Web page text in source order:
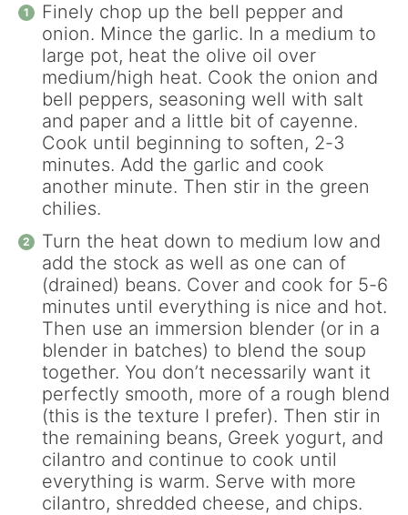
Finely chop up the bell pepper and
onion. Mince the garlic. In a medium to
large pot, heat the olive oil over
medium/high heat. Cook the onion and
bell peppers, seasoning well with salt
and paper and a little bit of cayenne.
Cook until beginning to soften, 2-3
minutes. Add the garlic and cook
another minute. Then stir in the green
chilies.
Turn the heat down to medium low and
add the stock as well as one can of
(drained) beans. Cover and cook for 5-6
minutes until everything is nice and hot.
Then use an immersion blender (or in a
blender in batches) to blend the soup
together. You don’t necessarily want it
perfectly smooth, more of a rough blend
(this is the texture I prefer). Then stir in
the remaining beans, Greek yogurt, and
cilantro and continue to cook until
everything is warm. Serve with more
cilantro, shredded cheese, and chips.